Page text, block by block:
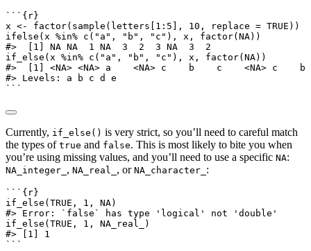
```{r}
x <- factor( sample (letters[ 1 : 5 ], 10 , replace = TRUE ))
ifelse (x %in% c ( "a" , "b" , "c" ), x, factor( NA))
#>  [1] NA NA  1 NA  3  2  3 NA  3  2
if_else (x %in% c ( "a" , "b" , "c" ), x, factor( NA))
#>  [1] <NA> <NA> a    <NA> c    b    c    <NA> c    b
#> Levels: a b c d e
```
Currently, if_else() is very strict, so you’ll need to careful match
the types of true and false. This is most likely to bite you when
you’re using missing values, and you’ll need to use a specific NA:
NA_integer_ , NA_real_ , or NA_character_ :
```{r}
if_else ( TRUE , 1 , NA)
#> Error: `false` has type 'logical' not 'double'
if_else ( TRUE , 1 , NA_real_
)
#> [1] 1
```